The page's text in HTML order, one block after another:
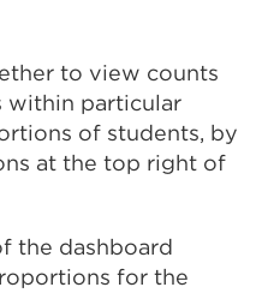
to view counts
within particular
of students, by
at the top right of
the dashboard
for the